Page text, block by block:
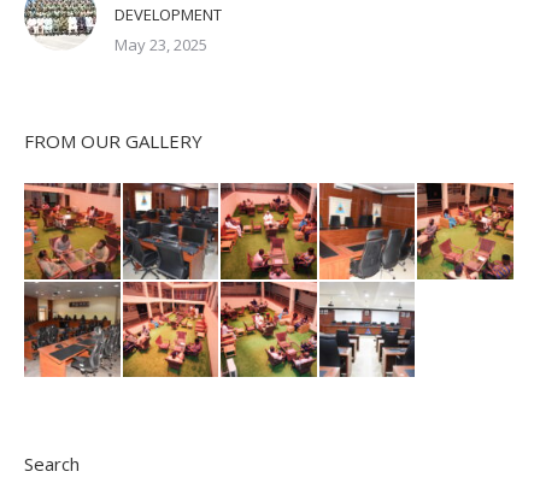
DEVELOPMENT
May 23, 2025
FROM OUR GALLERY
Search